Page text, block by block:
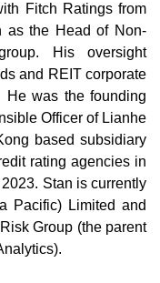
Fitch Ratings from
as the Head of Non-
His oversight
and REIT corporate
He was the founding
Officer of Lianhe
based subsidiary
rating agencies in
Stan is currently
Pacific) Limited and
Group (the parent